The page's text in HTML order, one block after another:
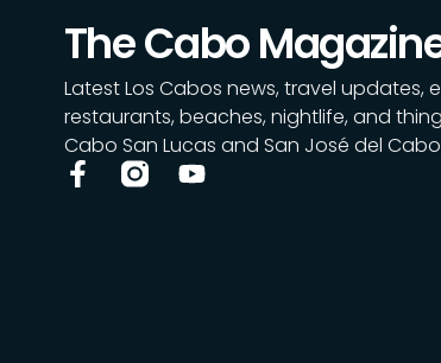
The Cabo
Latest Los Cabos news, travel updates,
restaurants, beaches, nightlife, and
Cabo San Lucas and San José del